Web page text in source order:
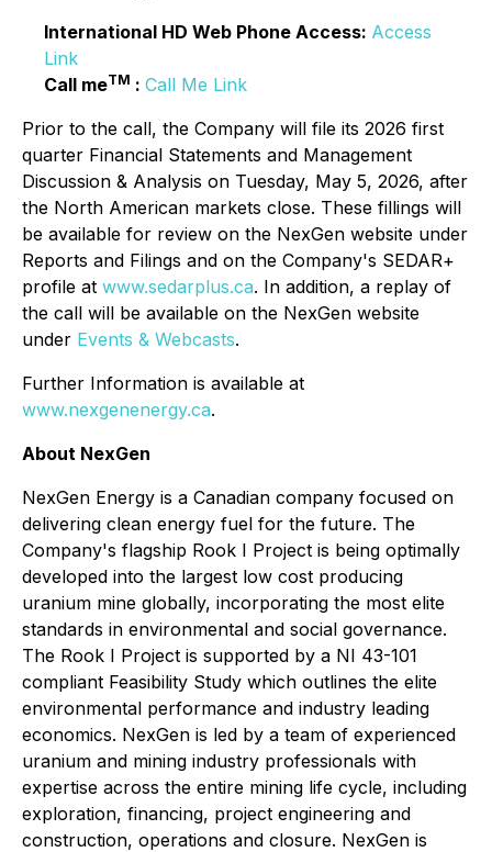
International HD Web Phone Access: Access
Link
Call meTM : Call Me Link
Prior to the call, the Company will file its 2026 first
quarter Financial Statements and Management
Discussion & Analysis on Tuesday, May 5, 2026, after
the North American markets close. These fillings will
be available for review on the NexGen website under
Reports and Filings and on the Company's SEDAR+
profile at www.sedarplus.ca. In addition, a replay of
the call will be available on the NexGen website
under Events & Webcasts.
Further Information is available at
www.nexgenenergy.ca.
About NexGen
NexGen Energy is a Canadian company focused on
delivering clean energy fuel for the future. The
Company's flagship Rook I Project is being optimally
developed into the largest low cost producing
uranium mine globally, incorporating the most elite
standards in environmental and social governance.
The Rook I Project is supported by a NI 43-101
compliant Feasibility Study which outlines the elite
environmental performance and industry leading
economics. NexGen is led by a team of experienced
uranium and mining industry professionals with
expertise across the entire mining life cycle, including
exploration, financing, project engineering and
construction, operations and closure. NexGen is